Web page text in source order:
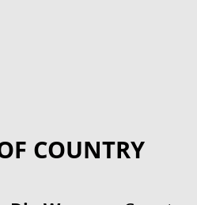
COUNTRY